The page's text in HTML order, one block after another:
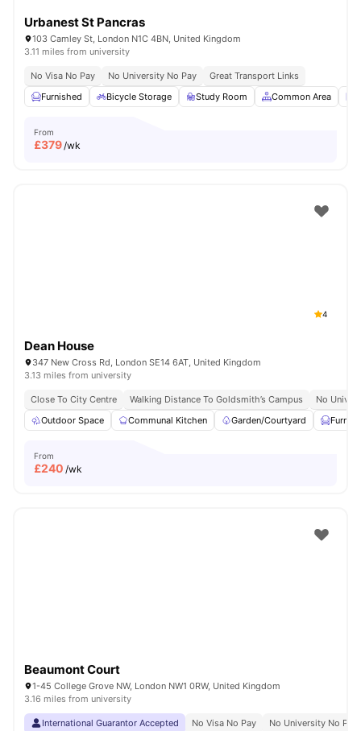
Urbanest St Pancras
103 Camley St, London N1C 4BN, United Kingdom
3.11 miles from university
No Visa No Pay No University No Pay
Great Transport Links
Furnished
Bicycle Storage Study Room Common Area
From
£379/wk
4
Dean House
347 New Cross Rd, London SE14 6AT, United Kingdom
3.13 miles from university
Close To City Centre Walking Distance To Goldsmith’s Campus
No
Outdoor Space
Communal Kitchen Garden/Courtyard
From
£240 /wk
Beaumont Court
1-45 College Grove NW, London NW1 0RW, United Kingdom
3.16 miles from university
International Guarantor Accepted No Visa No Pay
No University No Pay